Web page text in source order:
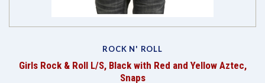
ROCK N' ROLL
Girls Rock & Roll L/S, Black with Red and Yellow Aztec,
Snaps